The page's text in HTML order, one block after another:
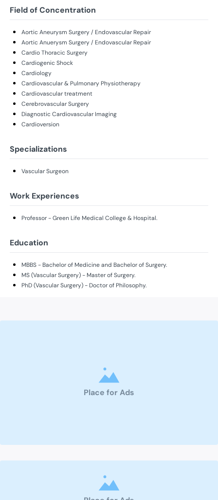
Field of Concentration
Aortic Aneurysm Surgery / Endovascular Repair
Aortic Anuerysm Surgery / Endovascular Repair
Cardio Thoracic Surgery
Cardiogenic Shock
Cardiology
Cardiovascular & Pulmonary Physiotherapy
Cardiovascular treatment
Cerebrovascular Surgery
Diagnostic Cardiovascular Imaging
Cardioversion
Specializations
Vascular Surgeon
Work Experiences
Professor - Green Life Medical College & Hospital.
Education
MBBS - Bachelor of Medicine and Bachelor of Surgery.
MS (Vascular Surgery) - Master of Surgery.
PhD (Vascular Surgery) - Doctor of Philosophy.
Place for Ads